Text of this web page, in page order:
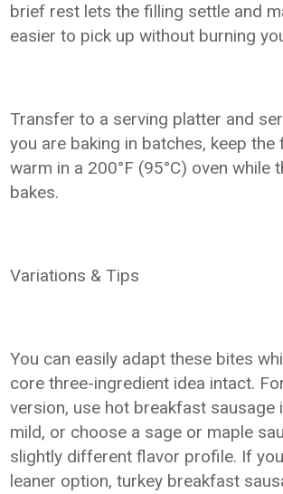
brief rest lets the filling settle and
easier to pick up without burning
Transfer to a serving platter and
you are baking in batches, keep
warm in a 200°F (95°C) oven while
bakes.
Variations & Tips
You can easily adapt these bites
core three-ingredient idea intact.
version, use hot breakfast sausage
mild, or choose a sage or maple
slightly different flavor profile. If
leaner option, turkey breakfast